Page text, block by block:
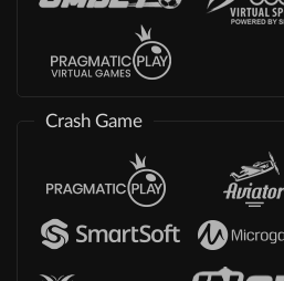
Crash Game